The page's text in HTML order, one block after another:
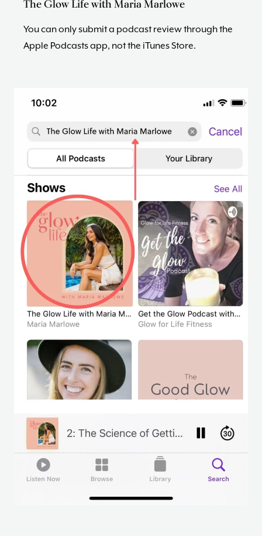
The Glow Life with Maria Marlowe
You can only submit a podcast review through the
Apple Podcasts app, not the iTunes Store.